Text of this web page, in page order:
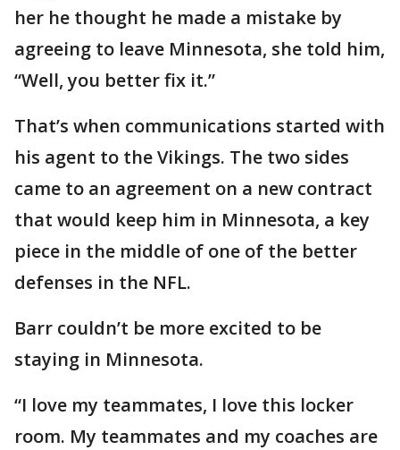
her he thought he made a mistake by
agreeing to leave Minnesota, she told him,
“Well, you better fix it.”
That’s when communications started with
his agent to the Vikings. The two sides
came to an agreement on a new contract
that would keep him in Minnesota, a key
piece in the middle of one of the better
defenses in the NFL.
Barr couldn’t be more excited to be
staying in Minnesota.
“I love my teammates, I love this locker
room. My teammates and my coaches are